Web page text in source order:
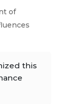
of
this